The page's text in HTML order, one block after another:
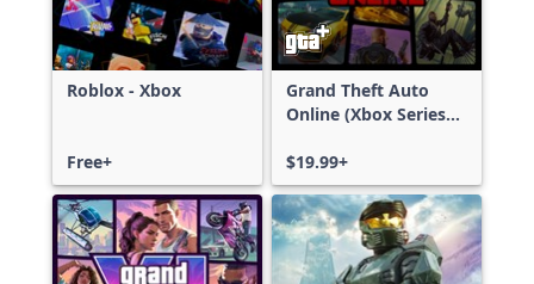
Roblox - Xbox
Free+
Grand Theft Auto
Online (Xbox Series
$19.99+